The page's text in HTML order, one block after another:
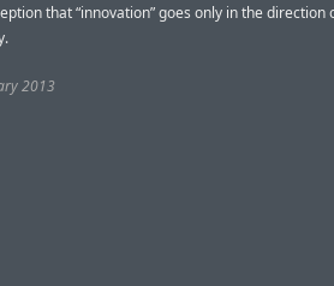
that “innovation” goes only in the direction
2013